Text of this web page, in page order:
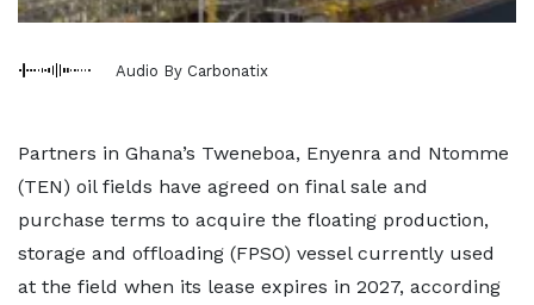
Audio By Carbonatix
Partners in Ghana’s Tweneboa, Enyenra and Ntomme
(TEN) oil fields have agreed on final sale and
purchase terms to acquire the floating production,
storage and offloading (FPSO) vessel currently used
at the field when its lease expires in 2027, according